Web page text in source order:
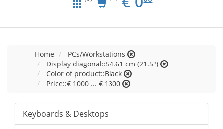
Home
PCs/Workstations
Display diagonal::54.61 cm (21.5")
Color of product::Black
Price::€ 1000 ... € 1300
Keyboards & Desktops